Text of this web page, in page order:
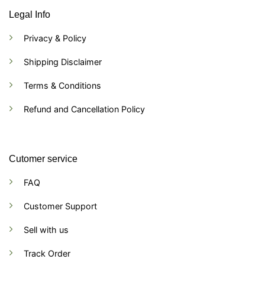
Legal Info
Privacy & Policy
Shipping Disclaimer
Terms & Conditions
Refund and Cancellation Policy
Cutomer service
FAQ
Customer Support
Sell with us
Track Order